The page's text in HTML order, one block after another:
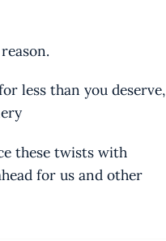
less than you deserve,
these twists with
for us and other